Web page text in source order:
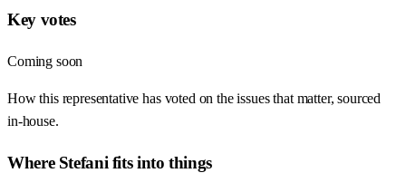
Key votes
Coming soon
How this representative has voted on the issues that matter, sourced
in-house.
Where Stefani fits into things